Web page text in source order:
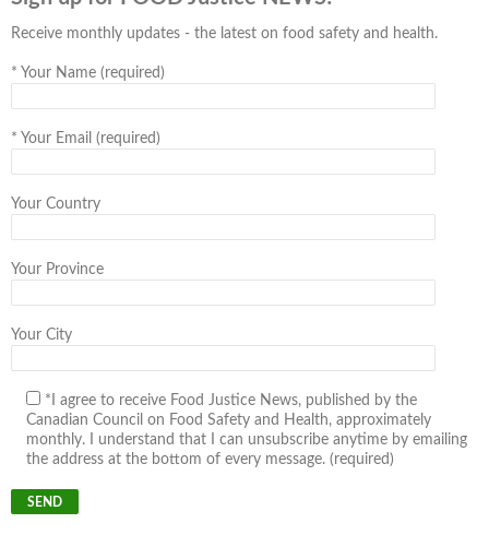
Receive monthly updates - the latest on food safety and health.
* Your Name (required)
* Your Email (required)
Your Country
Your Province
Your City
*I agree to receive Food Justice News, published by the
Canadian Council on Food Safety and Health, approximately
monthly. I understand that I can unsubscribe anytime by emailing
the address at the bottom of every message. (required)